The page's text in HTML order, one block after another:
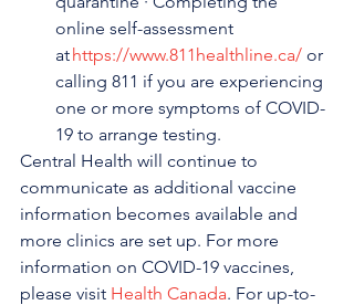
online self-assessment
at https://www.811healthline.ca/ or
calling 811 if you are experiencing
one or more symptoms of COVID-
19 to arrange testing.
Central Health will continue to
communicate as additional vaccine
information becomes available and
more clinics are set up. For more
information on COVID-19 vaccines,
please visit Health Canada. For up-to-